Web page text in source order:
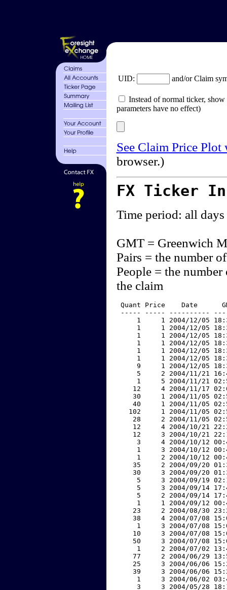
UID: and/or Claim
Instead of normal ticker,
parameters have no effect)
See Claim Price
browser.)
FX Ticker
Time period: all days
GMT = Greenwich
Pairs = the number
People = the
the claim
Quant Price    Date
----- ----- ----------
1     1 2004/12/05
1     1 2004/12/05
1     1 2004/12/05
1     1 2004/12/05
1     1 2004/12/05
1     1 2004/12/05
9     1 2004/12/05
5     2 2004/11/21
1     5 2004/11/21
12     4 2004/11/17
30     1 2004/11/05
40     1 2004/11/05
102     1 2004/11/05
28     2 2004/11/05
12     4 2004/10/21
12     3 2004/10/21
3     4 2004/10/12
1     3 2004/10/12
1     2 2004/10/12
35     2 2004/09/20
30     3 2004/09/20
5     3 2004/09/19
5     3 2004/09/14
5     2 2004/09/14
1     1 2004/09/12
23     2 2004/08/30
38     4 2004/07/08
1     3 2004/07/08
10     3 2004/07/08
50     3 2004/07/08
1     2 2004/07/02
77     2 2004/06/29
25     3 2004/06/06
39     3 2004/06/06
1     3 2004/06/02
3     3 2004/05/28